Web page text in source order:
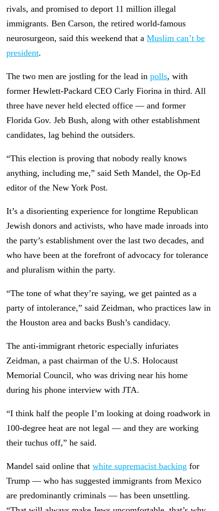
rivals, and promised to deport 11 million illegal
immigrants. Ben Carson, the retired world-famous
neurosurgeon, said this weekend that aMuslim can’t be
president.
The two men are jostling for the lead inpolls, with
former Hewlett-Packard CEO Carly Fiorina in third. All
three have never held elected office — and former
Florida Gov. Jeb Bush, along with other establishment
candidates, lag behind the outsiders.
“This election is proving that nobody really knows
anything, including me,” said Seth Mandel, the Op-Ed
editor of the New York Post.
It’s a disorienting experience for longtime Republican
Jewish donors and activists, who have made inroads into
the party’s establishment over the last two decades, and
who have been at the forefront of advocacy for tolerance
and pluralism within the party.
“The tone of what they’re saying, we get painted as a
party of intolerance,” said Zeidman, who practices law in
the Houston area and backs Bush’s candidacy.
The anti-immigrant rhetoric especially infuriates
Zeidman, a past chairman of the U.S. Holocaust
Memorial Council, who was driving near his home
during his phone interview with JTA.
“I think half the people I’m looking at doing roadwork in
100-degree heat are not legal — and they are working
their tuchus off,” he said.
Mandel said online thatwhite supremacist backing for
Trump — who has suggested immigrants from Mexico
are predominantly criminals — has been unsettling.